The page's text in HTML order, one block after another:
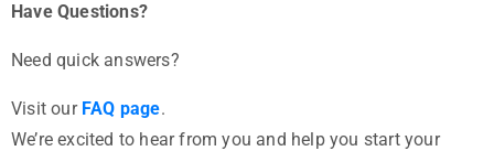
Have Questions?
Need quick answers?
Visit our FAQ page.
We’re excited to hear from you and help you start your